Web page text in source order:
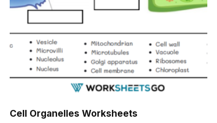
Cell Organelles Worksheets